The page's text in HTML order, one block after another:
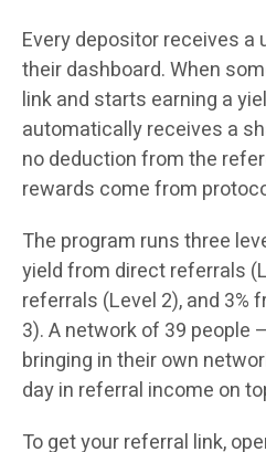
Every depositor receives
their dashboard. When
link and starts earning a
automatically receives a
no deduction from the
rewards come from
The program runs three
yield from direct referrals
referrals (Level 2), and 3%
3). A network of 39 people
bringing in their own
day in referral income on
To get your referral link,